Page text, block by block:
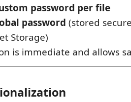
password per file
password (stored
Storage)
is immediate and allows